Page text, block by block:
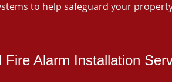
to help safeguard your
Fire Alarm Installation